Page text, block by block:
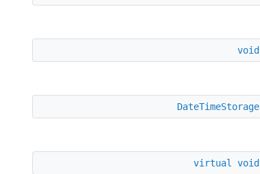
void
DateTimeStorage
virtual void